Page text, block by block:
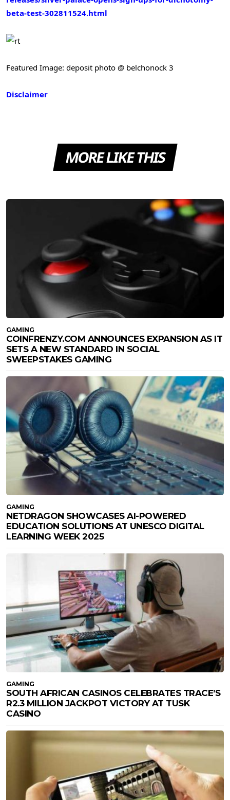
beta-test-302811524.html
Featured Image: deposit photo @ belchonock 3
Disclaimer
MORE LIKE THIS
GAMING
COINFRENZY.COM ANNOUNCES EXPANSION AS IT
SETS A NEW STANDARD IN SOCIAL
SWEEPSTAKES GAMING
GAMING
NETDRAGON SHOWCASES AI-POWERED
EDUCATION SOLUTIONS AT UNESCO DIGITAL
LEARNING WEEK 2025
GAMING
SOUTH AFRICAN CASINOS CELEBRATES TRACE’S
R2.3 MILLION JACKPOT VICTORY AT TUSK
CASINO